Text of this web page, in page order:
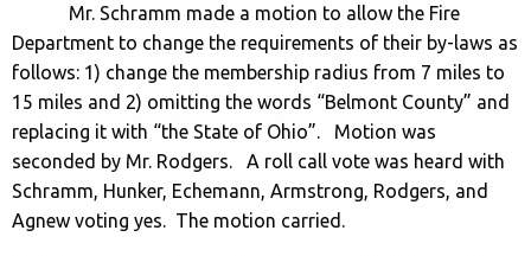
Mr. Schramm made a motion to allow the Fire
Department to change the requirements of their by-laws as
follows: 1) change the membership radius from 7 miles to
15 miles and 2) omitting the words “Belmont County” and
replacing it with “the State of Ohio”. Motion was
seconded by Mr. Rodgers. A roll call vote was heard with
Schramm, Hunker, Echemann, Armstrong, Rodgers, and
Agnew voting yes. The motion carried.